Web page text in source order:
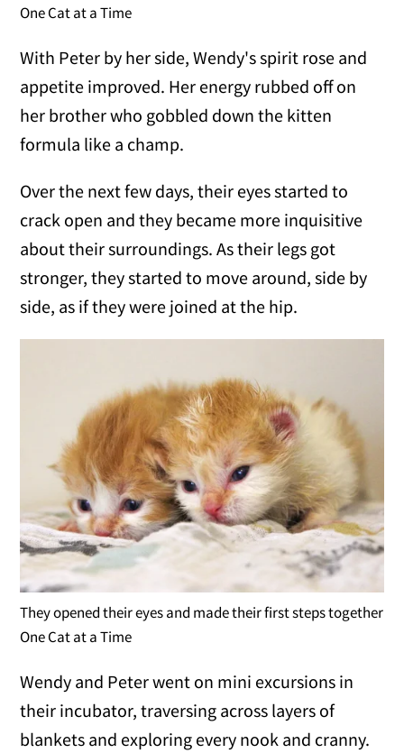
One Cat at a Time
With Peter by her side, Wendy's spirit rose and
appetite improved. Her energy rubbed off on
her brother who gobbled down the kitten
formula like a champ.
Over the next few days, their eyes started to
crack open and they became more inquisitive
about their surroundings. As their legs got
stronger, they started to move around, side by
side, as if they were joined at the hip.
They opened their eyes and made their first steps together
One Cat at a Time
Wendy and Peter went on mini excursions in
their incubator, traversing across layers of
blankets and exploring every nook and cranny.